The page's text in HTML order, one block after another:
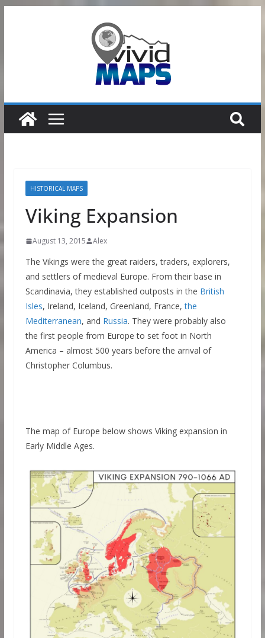
HISTORICAL MAPS
Viking Expansion
August 13, 2015 Alex
The Vikings were the great raiders, traders, explorers,
and settlers of medieval Europe. From their base in
Scandinavia, they established outposts in the British
Isles, Ireland, Iceland, Greenland, France,the
Mediterranean, and Russia. They were probably also
the first people from Europe to set foot in North
America – almost 500 years before the arrival of
Christopher Columbus.
The map of Europe below shows Viking expansion in
Early Middle Ages.